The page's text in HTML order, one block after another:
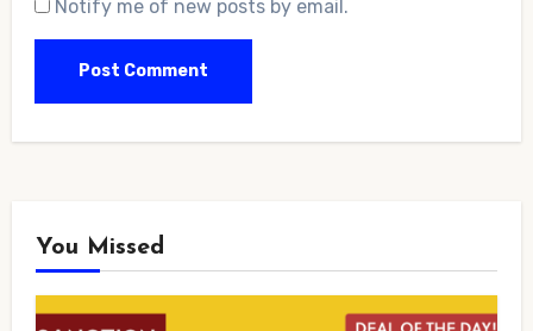
Notify me of new posts by email.
You Missed